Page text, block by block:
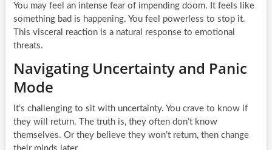
You may feel an intense fear of impending doom. It feels like
something bad is happening. You feel powerless to stop it.
This visceral reaction is a natural response to emotional
threats.
Navigating Uncertainty and Panic
Mode
It’s challenging to sit with uncertainty. You crave to know if
they will return. The truth is, they often don’t know
themselves. Or they believe they won’t return, then change